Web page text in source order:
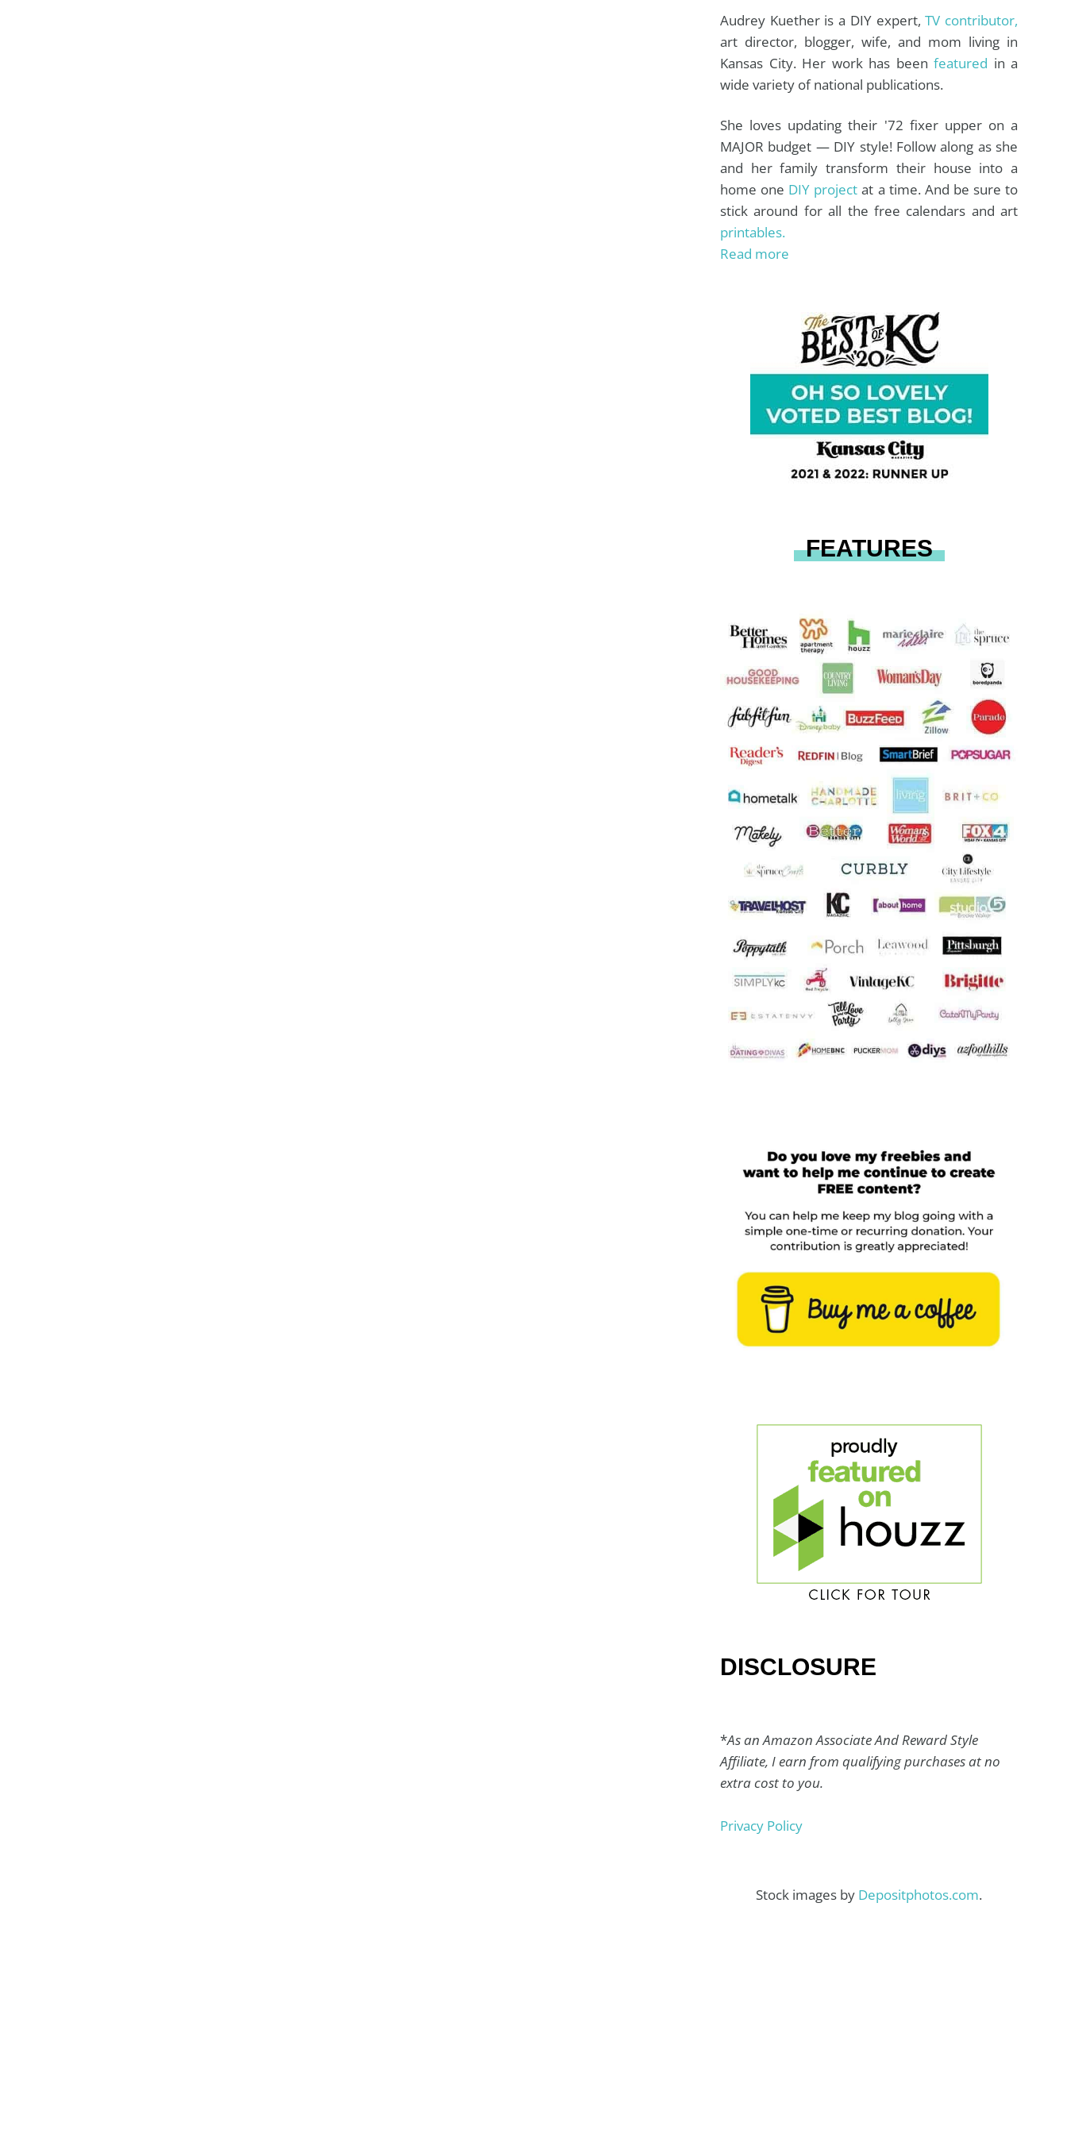
Audrey Kuether is a DIY expert,TV contributor,
art director, blogger, wife, and mom living in
Kansas City. Her work has been featured in a
wide variety of national publications.
She loves updating their '72 fixer upper on a
MAJOR budget — DIY style! Follow along as she
and her family transform their house into a
home one DIY projectat a time. And be sure to
stick around for all the free calendars and art
printables.
Read more
FEATURES
DISCLOSURE
*As an Amazon Associate And Reward Style
Affiliate, I earn from qualifying purchases at no
extra cost to you.
Privacy Policy
Stock images by Depositphotos.com.